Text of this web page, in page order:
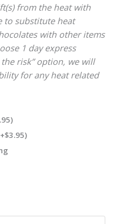
from the heat with
to substitute heat
with other items
1 day express
risk” option, we will
for any heat related
)
$3.95)